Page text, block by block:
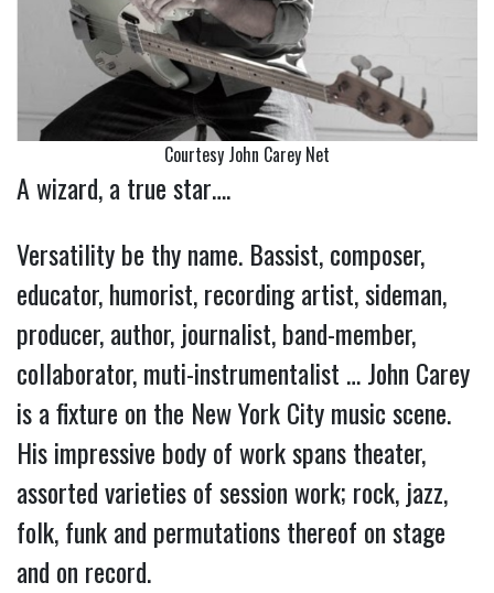
Courtesy John Carey Net
A wizard, a true star….
Versatility be thy name. Bassist, composer,
educator, humorist, recording artist, sideman,
producer, author, journalist, band-member,
collaborator, muti-instrumentalist … John Carey
is a fixture on the New York City music scene.
His impressive body of work spans theater,
assorted varieties of session work; rock, jazz,
folk, funk and permutations thereof on stage
and on record.